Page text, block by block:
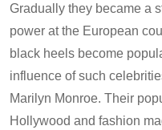
Gradually they became a
power at the European
black heels become
influence of such
Marilyn Monroe. Their
Hollywood and fashion